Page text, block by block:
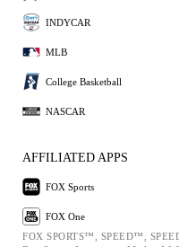
INDYCAR
MLB
College Basketball
NASCAR
AFFILIATED APPS
FOX Sports
FOX One
FOX SPORTS™, SPEED™,